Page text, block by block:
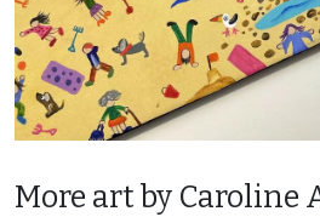
More art by Caroline